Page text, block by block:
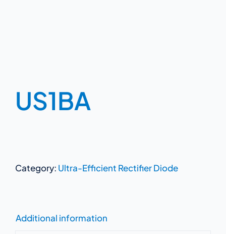
US1BA
Category: Ultra-Efficient Rectifier Diode
Additional information